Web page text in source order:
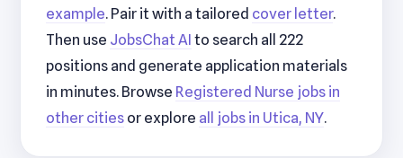
example. Pair it with a tailored cover letter.
Then use JobsChat AI to search all 222
positions and generate application materials
in minutes. Browse Registered Nurse jobs in
other cities or explore all jobs in Utica, NY.